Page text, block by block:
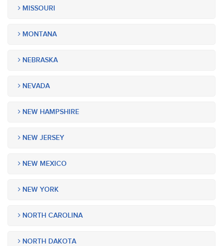
MISSOURI
MONTANA
NEBRASKA
NEVADA
NEW HAMPSHIRE
NEW JERSEY
NEW MEXICO
NEW YORK
NORTH CAROLINA
NORTH DAKOTA